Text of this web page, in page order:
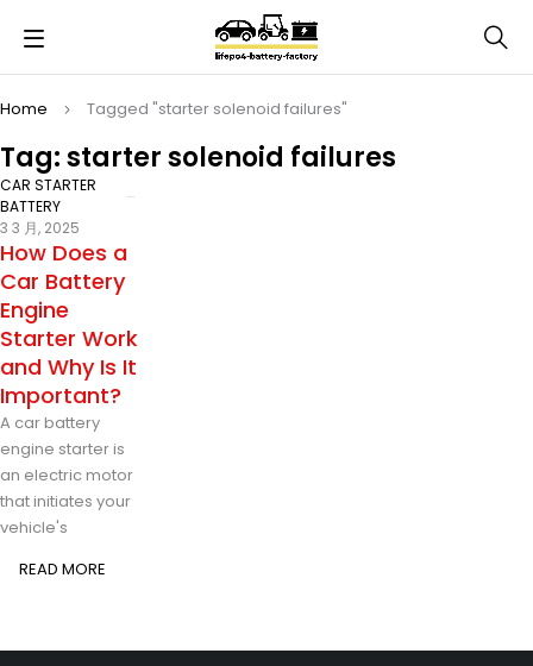
Tag: starter solenoid failures
Home Tagged "starter solenoid failures"
CAR STARTER
BATTERY
3 3 月, 2025
How Does a
Car Battery
Engine
Starter Work
and Why Is It
Important?
A car battery
engine starter is
an electric motor
that initiates your
vehicle's
READ MORE